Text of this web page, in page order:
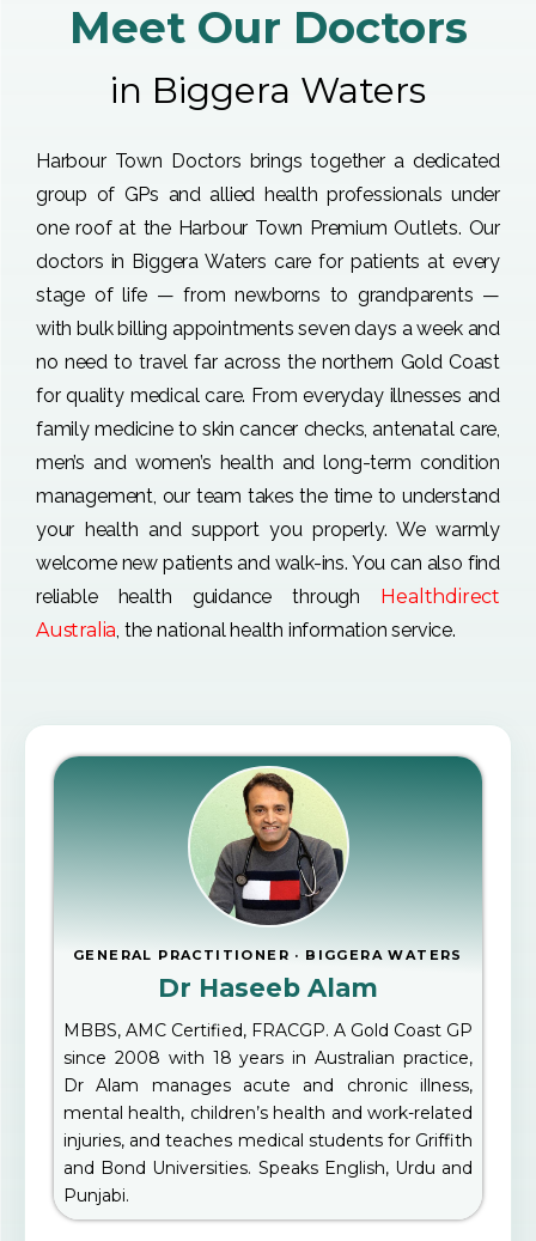
Meet Our Doctors
in Biggera Waters
Harbour Town Doctors brings together a dedicated
group of GPs and allied health professionals under
one roof at the Harbour Town Premium Outlets. Our
doctors in Biggera Waters care for patients at every
stage of life — from newborns to grandparents —
with bulk billing appointments seven days a week and
no need to travel far across the northern Gold Coast
for quality medical care. From everyday illnesses and
family medicine to skin cancer checks, antenatal care,
men’s and women’s health and long-term condition
management, our team takes the time to understand
your health and support you properly. We warmly
welcome new patients and walk-ins. You can also find
reliable health guidance through Healthdirect
Australia, the national health information service.
GENERAL PRACTITIONER · BIGGERA WATERS
Dr Haseeb Alam
MBBS, AMC Certified, FRACGP. A Gold Coast GP
since 2008 with 18 years in Australian practice,
Dr Alam manages acute and chronic illness,
mental health, children’s health and work-related
injuries, and teaches medical students for Griffith
and Bond Universities. Speaks English, Urdu and
Punjabi.